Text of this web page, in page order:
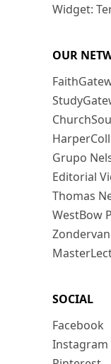
Widget:
OUR
Grupo
Editorial
Thomas
WestBow
Zondervan
SOCIAL
Facebook
Instagram